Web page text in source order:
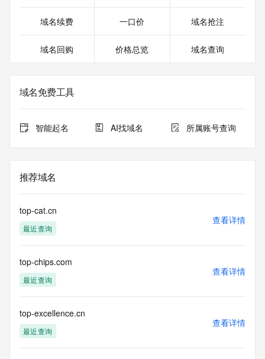
The WHOIS information provided in this page has been
in compliance with ICANN's Temporary Specification for
The data in this record is provided by Tucows Registry for
purposes only, and it does not guarantee its accuracy.
Tucows Registry is
under contract with the Internet Corporation for Assigned
Names and
provided by
a third-party under license to Tucows Registry.
service, you agree that you will use any data presented only
for lawful
purposes and that, under no circumstances will you use (a)
acquired for the purpose of allowing, enabling, or otherwise
supporting
the transmission by e-mail, telephone, facsimile or other
域名续费 一口价 域名抢注
域名回购 价格总览 域名查询
域名免费工具
智能起名 AI找域名 所属账号查询
推荐域名
top-cat.cn
最近查询
查看详情
top-chips.com
最近查询
查看详情
top-excellence.cn
最近查询
查看详情